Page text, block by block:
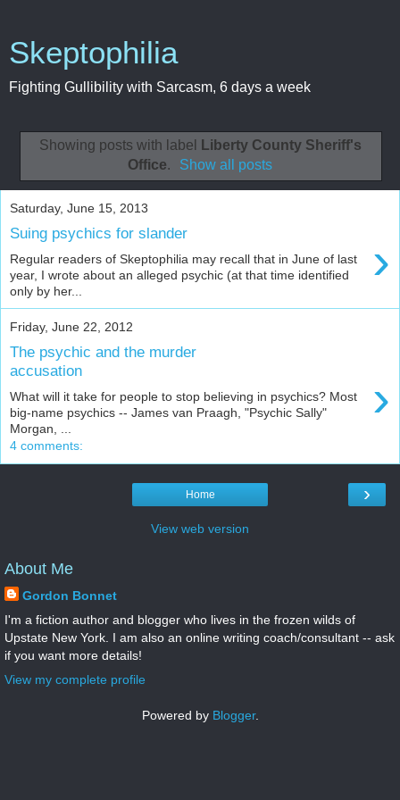
Skeptophilia
Fighting Gullibility with Sarcasm, 6 days a week
Showing posts with label
Liberty County Sheriff's
Office. Show all posts
Saturday, June 15, 2013
Suing psychics for slander ›
Regular readers of Skeptophilia may recall that in June of last
year, I wrote about an alleged psychic (at that time identified
only by her...
Friday, June 22, 2012
The psychic and the murder
accusation
›
What will it take for people to stop believing in psychics? Most
big-name psychics -- James van Praagh, "Psychic Sally"
Morgan, ...
4 comments:
›
Home
View web version
About Me
Gordon Bonnet
I'm a fiction author and blogger who lives in the frozen wilds of
Upstate New York. I am also an online writing coach/consultant -- ask
if you want more details!
View my complete profile
Powered by Blogger.